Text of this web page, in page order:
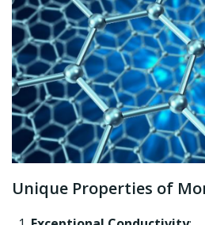
Unique Properties of